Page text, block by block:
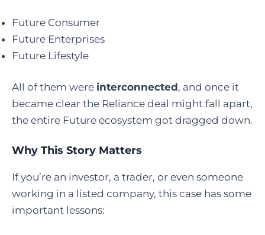
Future Consumer
Future Enterprises
Future Lifestyle
All of them were interconnected, and once it
became clear the Reliance deal might fall apart,
the entire Future ecosystem got dragged down.
Why This Story Matters
If you’re an investor, a trader, or even someone
working in a listed company, this case has some
important lessons: